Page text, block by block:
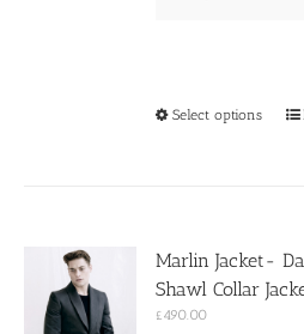
Select options
be
Marlin Jacket-
Shawl Collar
£490.00